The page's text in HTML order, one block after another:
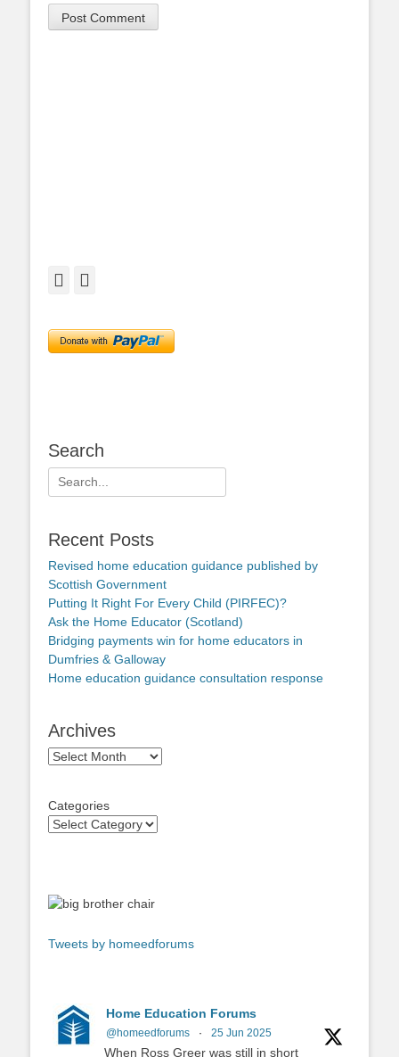
Facebook
Search
Search
for:
Recent Posts
Revised home education guidance published by
Scottish Government
Putting It Right For Every Child (PIRFEC)?
Ask the Home Educator (Scotland)
Bridging payments win for home educators in
Dumfries & Galloway
Home education guidance consultation response
Archives
Archives
Categories
Tweets by homeedforums
Home Education Forums
@homeedforums · 25 Jun 2025
When Ross Greer was still in short